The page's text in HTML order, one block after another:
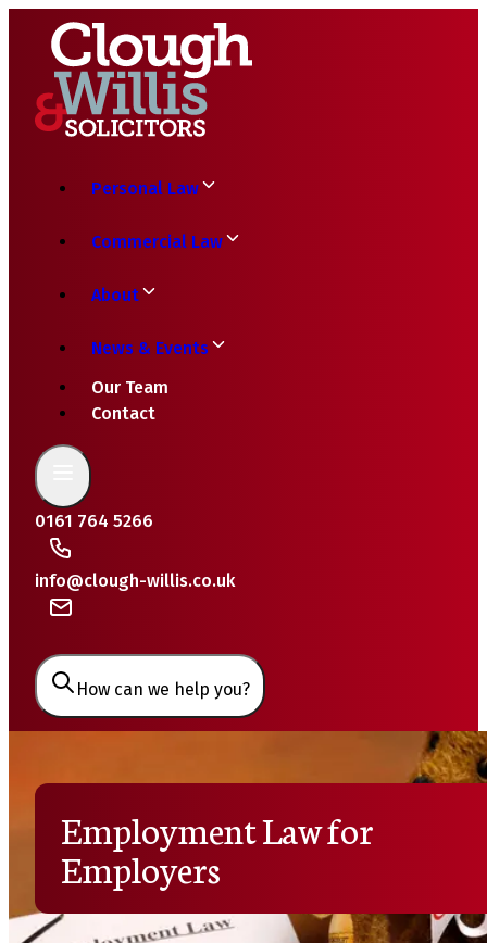
Personal Law
Commercial Law
About
News & Events
Our Team
Contact
0161 764 5266
info@clough-willis.co.uk
How can we help you?
Employment Law for
Employers